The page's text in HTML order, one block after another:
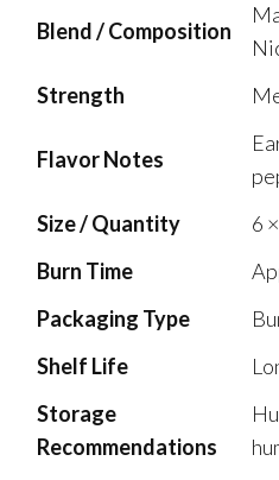
Blend / Composition
Strength
Flavor Notes
Size / Quantity
6
Burn Time
Packaging Type
Shelf Life
Storage
Recommendations